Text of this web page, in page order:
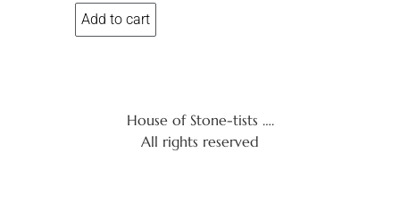
Add to cart
House of Stone-tists ….
All rights reserved